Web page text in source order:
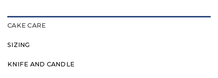
CAKE CARE
SIZING
KNIFE AND CANDLE